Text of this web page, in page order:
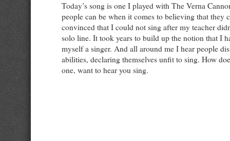
Today’s song is one I played with The Verna
people can be when it comes to believing that they
convinced that I could not sing after my teacher
solo line. It took years to build up the notion that I
myself a singer. And all around me I hear people
abilities, declaring themselves unfit to sing. How
one, want to hear you sing.